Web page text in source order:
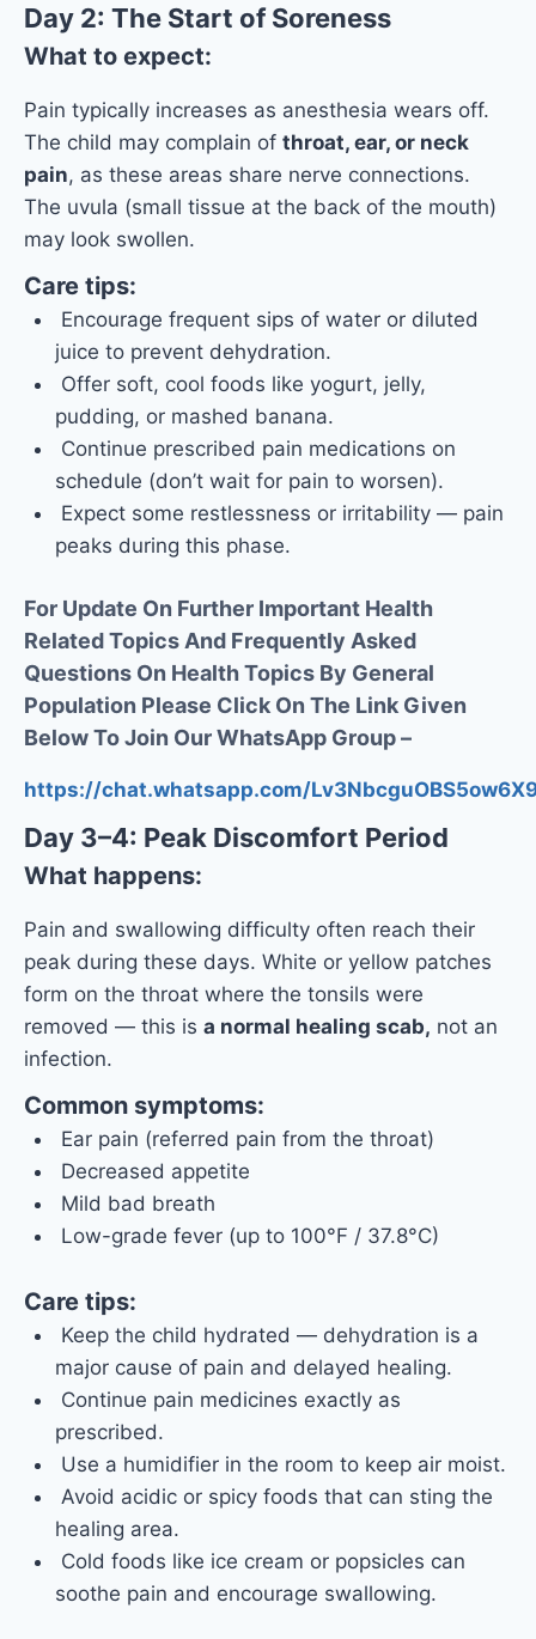
Day 2: The Start of Soreness
What to expect:
Pain typically increases as anesthesia wears off.
The child may complain of throat, ear, or neck
pain, as these areas share nerve connections.
The uvula (small tissue at the back of the mouth)
may look swollen.
Care tips:
Encourage frequent sips of water or diluted
juice to prevent dehydration.
Offer soft, cool foods like yogurt, jelly,
pudding, or mashed banana.
Continue prescribed pain medications on
schedule (don’t wait for pain to worsen).
Expect some restlessness or irritability — pain
peaks during this phase.
For Update On Further Important Health
Related Topics And Frequently Asked
Questions On Health Topics By General
Population Please Click On The Link Given
Below To Join Our WhatsApp Group –
https://chat.whatsapp.com/
Day 3–4: Peak Discomfort Period
What happens:
Pain and swallowing difficulty often reach their
peak during these days. White or yellow patches
form on the throat where the tonsils were
removed — this is a normal healing scab, not an
infection.
Common symptoms:
Ear pain (referred pain from the throat)
Decreased appetite
Mild bad breath
Low-grade fever (up to 100°F / 37.8°C)
Care tips:
Keep the child hydrated — dehydration is a
major cause of pain and delayed healing.
Continue pain medicines exactly as
prescribed.
Use a humidifier in the room to keep air moist.
Avoid acidic or spicy foods that can sting the
healing area.
Cold foods like ice cream or popsicles can
soothe pain and encourage swallowing.